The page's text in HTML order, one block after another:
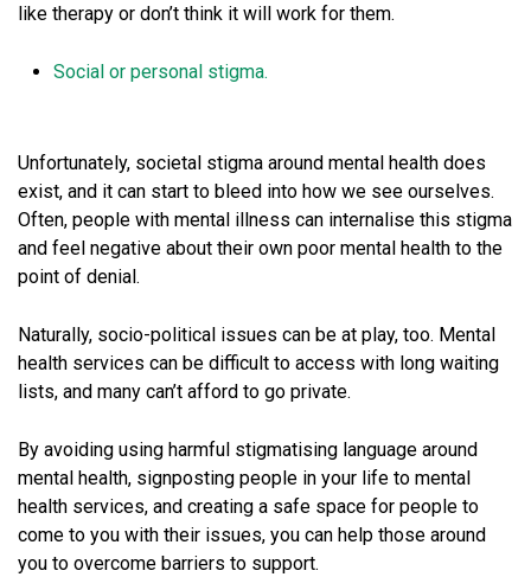
like therapy or don’t think it will work for them.
Social or personal stigma.
Unfortunately, societal stigma around mental health does
exist, and it can start to bleed into how we see ourselves.
Often, people with mental illness can internalise this stigma
and feel negative about their own poor mental health to the
point of denial.
Naturally, socio-political issues can be at play, too. Mental
health services can be difficult to access with long waiting
lists, and many can’t afford to go private.
By avoiding using harmful stigmatising language around
mental health, signposting people in your life to mental
health services, and creating a safe space for people to
come to you with their issues, you can help those around
you to overcome barriers to support.